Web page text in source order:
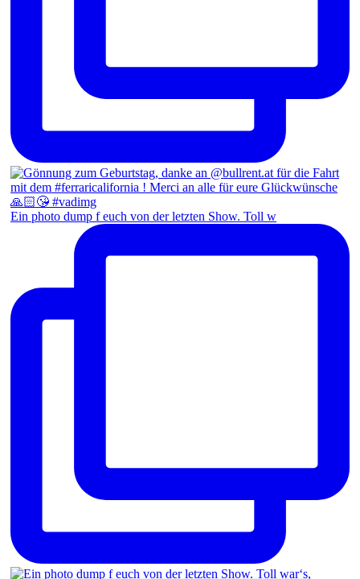
Ein photo dump f euch von der letzten Show. Toll w